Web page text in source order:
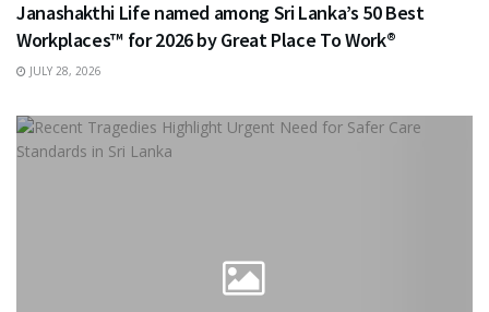
Janashakthi Life named among Sri Lanka’s 50 Best
Workplaces™ for 2026 by Great Place To Work®
JULY 28, 2026